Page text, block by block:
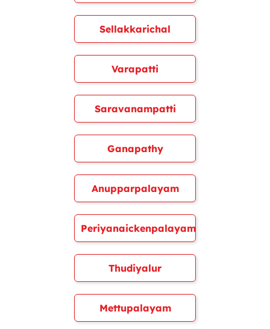
Sellakkarichal
Varapatti
Saravanampatti
Ganapathy
Anupparpalayam
Periyanaickenpalayam
Thudiyalur
Mettupalayam